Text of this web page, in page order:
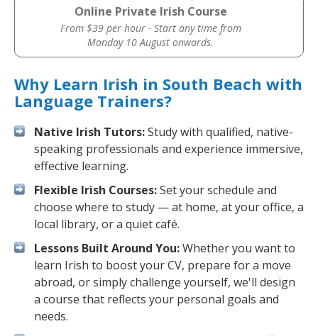
Online Private Irish Course
From $39 per hour · Start any time from
Monday 10 August onwards.
Why Learn Irish in South Beach with
Language Trainers?
Native Irish Tutors:Study with qualified, native-
speaking professionals and experience immersive,
effective learning.
Flexible Irish Courses:Set your schedule and
choose where to study — at home, at your office, a
local library, or a quiet café.
Lessons Built Around You:Whether you want to
learn Irish to boost your CV, prepare for a move
abroad, or simply challenge yourself, we'll design
a course that reflects your personal goals and
needs.